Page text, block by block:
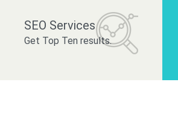
SEO Services
Get Top Ten results.